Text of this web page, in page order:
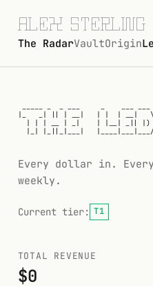
┌─┐┬  ┌─┐─┐ ┬  ┌─┐┌┬┐┌─┐┬─┐┬  ┬┌┐┌┌─┐
├─┤│  ├┤ ┌┴┬┘  └─┐ │ ├┤ ├┬┘│  │││││ ┬
┴ ┴┴─┘└─┘┴ └─  └─┘ ┴ └─┘┴└─┴─┘┴┘└┘└─┘
The RadarVaultOrigin
The Ledger
|_   _| || | __|   | |  | __|   \
| | | __ | _|    | |__| _|| |)
|_| |_||_|___|
Every dollar in.
weekly.
Current tier: T1
TOTAL REVENUE
$0